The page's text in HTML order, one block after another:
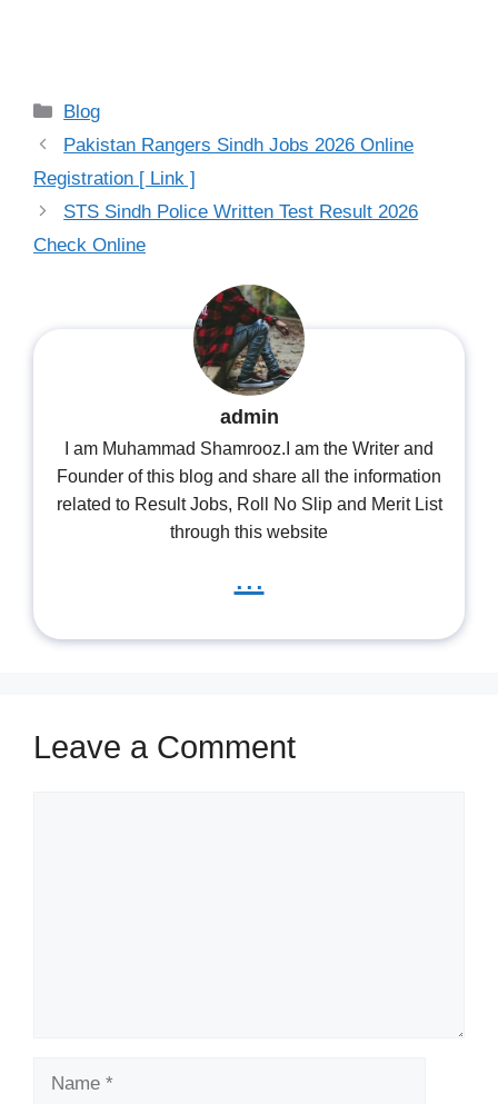
Categories
Blog
Pakistan Rangers Sindh Jobs 2026 Online
Registration [ Link ]
STS Sindh Police Written Test Result 2026
Check Online
admin
I am Muhammad Shamrooz.I am the Writer and
Founder of this blog and share all the information
related to Result Jobs, Roll No Slip and Merit List
through this website
...
Leave a Comment